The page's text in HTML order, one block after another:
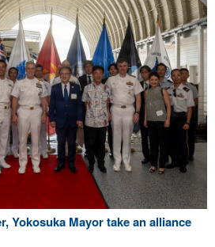
Yokosuka Mayor take an alliance